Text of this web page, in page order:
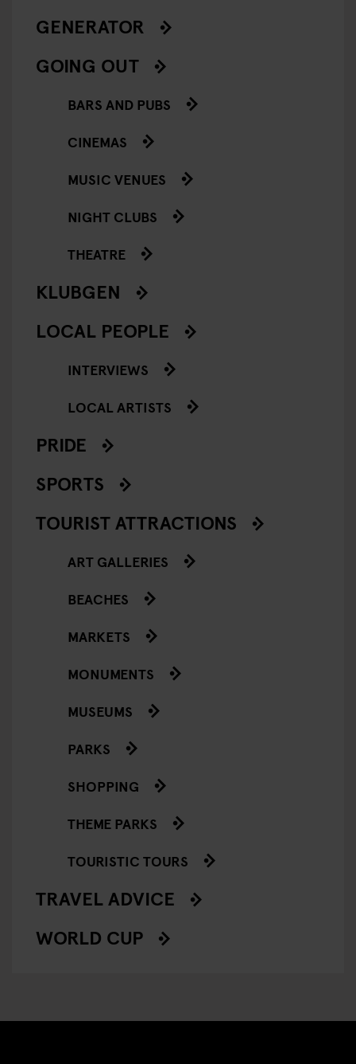
GENERATOR
GOING OUT
BARS AND PUBS
CINEMAS
MUSIC VENUES
NIGHT CLUBS
THEATRE
KLUBGEN
LOCAL PEOPLE
INTERVIEWS
LOCAL ARTISTS
PRIDE
SPORTS
TOURIST ATTRACTIONS
ART GALLERIES
BEACHES
MARKETS
MONUMENTS
MUSEUMS
PARKS
SHOPPING
THEME PARKS
TOURISTIC TOURS
TRAVEL ADVICE
WORLD CUP